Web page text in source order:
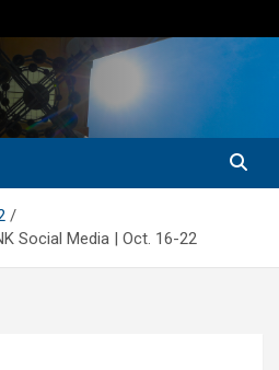
Social Media | Oct. 16-22